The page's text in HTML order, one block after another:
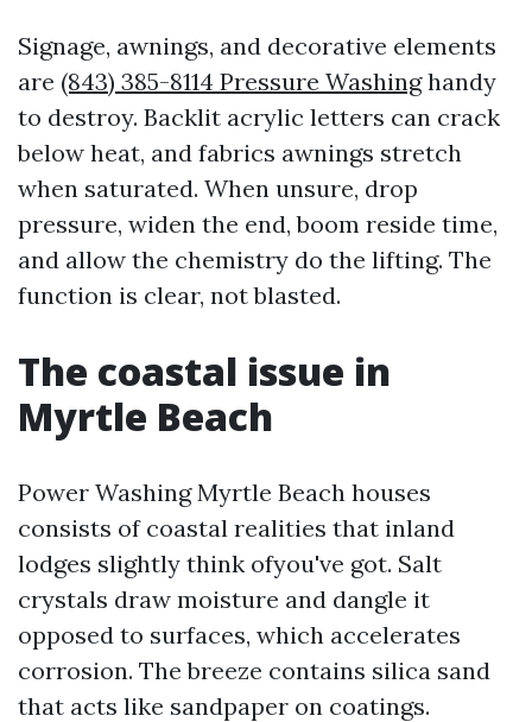
Signage, awnings, and decorative elements
are (843) 385-8114 Pressure Washinghandy
to destroy. Backlit acrylic letters can crack
below heat, and fabrics awnings stretch
when saturated. When unsure, drop
pressure, widen the end, boom reside time,
and allow the chemistry do the lifting. The
function is clear, not blasted.
The coastal issue in
Myrtle Beach
Power Washing Myrtle Beach houses
consists of coastal realities that inland
lodges slightly think ofyou've got. Salt
crystals draw moisture and dangle it
opposed to surfaces, which accelerates
corrosion. The breeze contains silica sand
that acts like sandpaper on coatings.